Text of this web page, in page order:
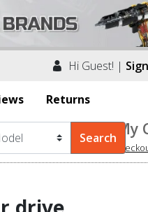
Hi Guest! |
Returns
My